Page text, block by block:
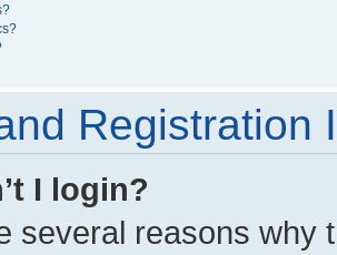
Registration
I login?
several reasons why